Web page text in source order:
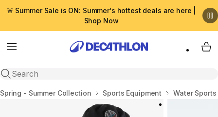
🚨 Summer Sale is ON: Summer's hottest deals are here |
Shop Now
Menu
Open search
My
Home
Spring - Summer Collection Sports Equipment Water Sports